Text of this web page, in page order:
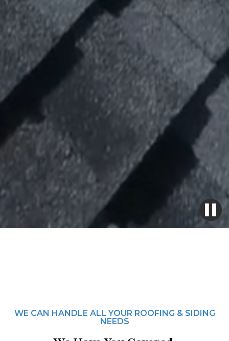
WE CAN HANDLE ALL YOUR ROOFING & SIDING
NEEDS